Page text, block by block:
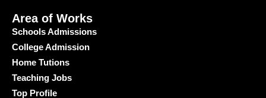
Area of Works
Schools Admissions
College Admission
Home Tutions
Teaching Jobs
Top Profile